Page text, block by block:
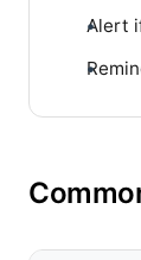
Alert